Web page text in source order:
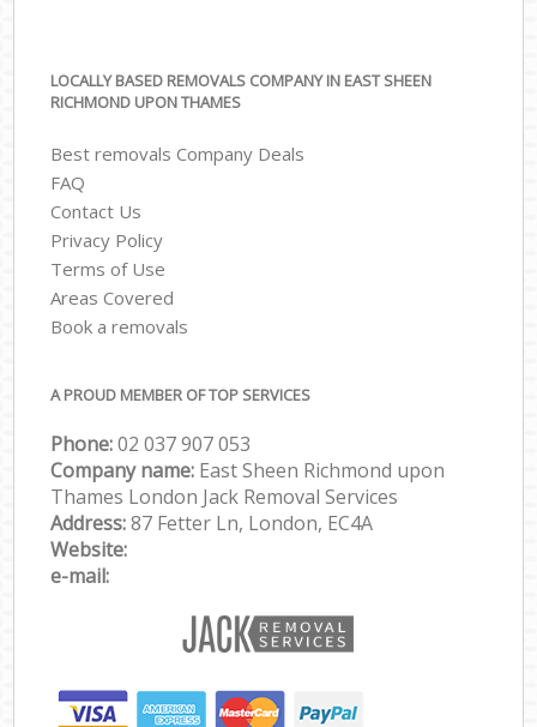
LOCALLY BASED REMOVALS COMPANY IN EAST SHEEN
RICHMOND UPON THAMES
Best removals Company Deals
FAQ
Contact Us
Privacy Policy
Terms of Use
Areas Covered
Book a removals
A PROUD MEMBER OF TOP SERVICES
Phone:‎‎‎02 037 907 053
Company name: East Sheen Richmond upon
Thames London Jack Removal Services
Address:87 Fetter Ln, London, EC4A
Website:
e-mail: